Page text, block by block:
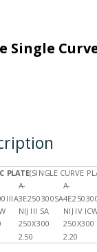
Single
PLATE(SINGLE CURVE
A-
3E250300SA
A-
NIJ III SA NIJ IV
250X300 250X300
2.50 2.20